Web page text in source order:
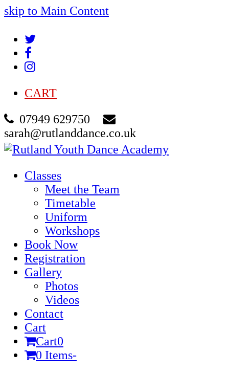
skip to Main Content
Twitter
Instagram
CART
07949 629750
sarah@rutlanddance.co.uk
Classes
Meet the Team
Timetable
Uniform
Workshops
Book Now
Registration
Gallery
Photos
Videos
Contact
Cart
Cart0
0 Items-